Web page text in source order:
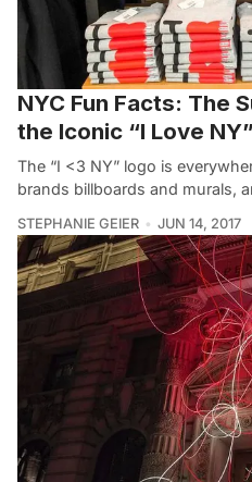
NYC Fun Facts: The
the Iconic “I Love
The “I <3 NY” logo is
brands billboards and murals,
STEPHANIE GEIER JUN 14, 2017